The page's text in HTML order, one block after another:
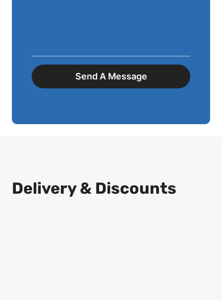
Send A Message
Delivery & Discounts